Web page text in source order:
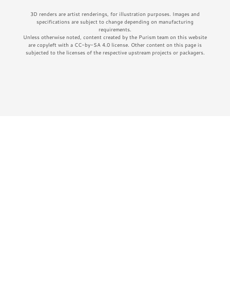
3D renders are artist renderings, for illustration purposes. Images and
specifications are subject to change depending on manufacturing
requirements.
Unless otherwise noted, content created by the Purism team on this website
are copyleft with a CC-by-SA 4.0 license. Other content on this page is
subjected to the licenses of the respective upstream projects or packagers.